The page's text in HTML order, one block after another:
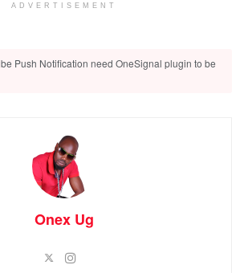
ADVERTISEMENT
Push Notification need OneSignal plugin to be
Onex Ug